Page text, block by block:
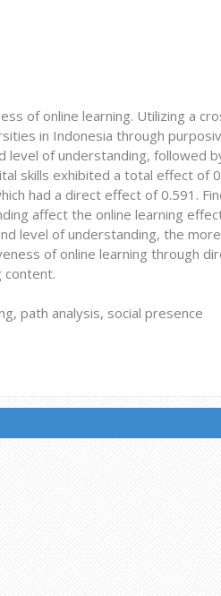
of online learning. Utilizing a
in Indonesia through
level of understanding, followed
skills exhibited a total effect of
had a direct effect of 0.591.
affect the online learning
level of understanding, the
of online learning through
content.
path analysis, social presence